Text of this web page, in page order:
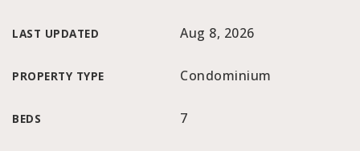
LAST UPDATED Aug 8, 2026
PROPERTY TYPE Condominium
BEDS 7